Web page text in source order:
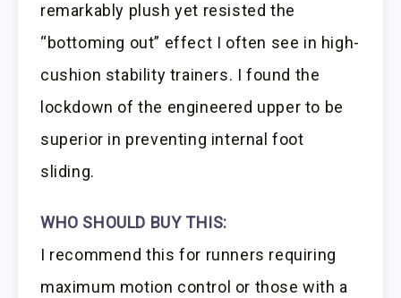
remarkably plush yet resisted the
“bottoming out” effect I often see in high-
cushion stability trainers. I found the
lockdown of the engineered upper to be
superior in preventing internal foot
sliding.
WHO SHOULD BUY THIS:
I recommend this for runners requiring
maximum motion control or those with a